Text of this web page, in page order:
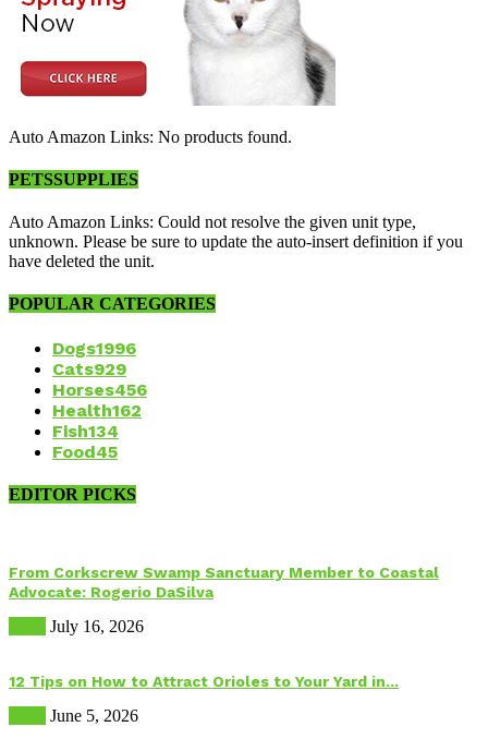
Auto Amazon Links: No products found.
PETSSUPPLIES
Auto Amazon Links: Could not resolve the given unit type,
unknown. Please be sure to update the auto-insert definition if you
have deleted the unit.
POPULAR CATEGORIES
Dogs1996
Cats929
Horses456
Health162
Fish134
Food45
EDITOR PICKS
From Corkscrew Swamp Sanctuary Member to Coastal
Advocate: Rogerio DaSilva
July 16, 2026
12 Tips on How to Attract Orioles to Your Yard in...
June 5, 2026